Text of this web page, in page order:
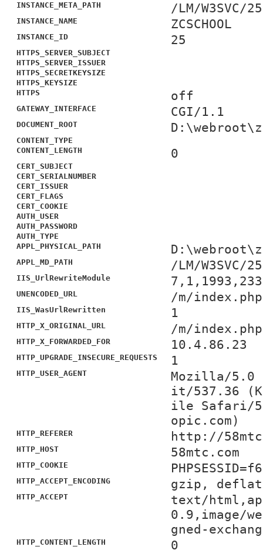
INSTANCE_META_PATH /LM/W3SVC/25
INSTANCE_NAME ZCSCHOOL
INSTANCE_ID 25
HTTPS_SERVER_SUBJECT
HTTPS_SERVER_ISSUER
HTTPS_SECRETKEYSIZE
HTTPS_KEYSIZE
HTTPS
off
GATEWAY_INTERFACE CGI/1.1
DOCUMENT_ROOT
CONTENT_TYPE
CONTENT_LENGTH
0
CERT_SUBJECT
CERT_SERIALNUMBER
CERT_ISSUER
CERT_FLAGS
CERT_COOKIE
AUTH_USER
AUTH_PASSWORD
AUTH_TYPE
APPL_PHYSICAL_PATH
APPL_MD_PATH /LM/W3SVC/
IIS_UrlRewriteModule
UNENCODED_URL /m/index.php
IIS_WasUrlRewritten 1
HTTP_X_ORIGINAL_URL /m/index.php
HTTP_X_FORWARDED_FOR 10.4.86.23
HTTP_UPGRADE_INSECURE_REQUESTS 1
HTTP_USER_AGENT
Mozilla/5.0
it/537.36
ile Safari/
opic.com)
HTTP_REFERER http://
HTTP_HOST 58mtc.com
HTTP_COOKIE
HTTP_ACCEPT_ENCODING gzip,
HTTP_ACCEPT
text/
0.9,image/
gned-
HTTP_CONTENT_LENGTH 0